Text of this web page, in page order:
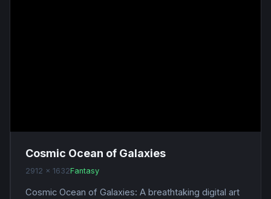
Cosmic Ocean of Galaxies
2912 x 1632Fantasy
Cosmic Ocean of Galaxies: A breathtaking digital art